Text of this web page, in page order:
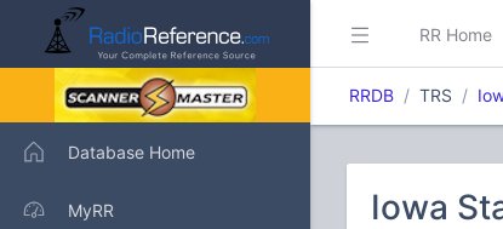
Database Home
MyRR
RR Home
RRDB TRS
Iowa